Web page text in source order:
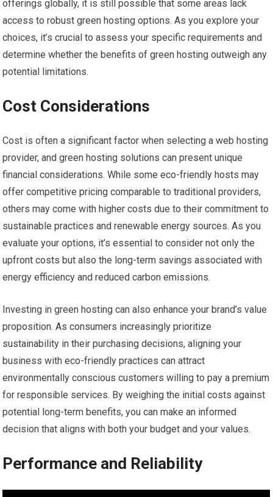
offerings globally, it is still possible that some areas lack
access to robust green hosting options. As you explore your
choices, it’s crucial to assess your specific requirements and
determine whether the benefits of green hosting outweigh any
potential limitations.
Cost Considerations
Cost is often a significant factor when selecting a web hosting
provider, and green hosting solutions can present unique
financial considerations. While some eco-friendly hosts may
offer competitive pricing comparable to traditional providers,
others may come with higher costs due to their commitment to
sustainable practices and renewable energy sources. As you
evaluate your options, it’s essential to consider not only the
upfront costs but also the long-term savings associated with
energy efficiency and reduced carbon emissions.
Investing in green hosting can also enhance your brand’s value
proposition. As consumers increasingly prioritize
sustainability in their purchasing decisions, aligning your
business with eco-friendly practices can attract
environmentally conscious customers willing to pay a premium
for responsible services. By weighing the initial costs against
potential long-term benefits, you can make an informed
decision that aligns with both your budget and your values.
Performance and Reliability